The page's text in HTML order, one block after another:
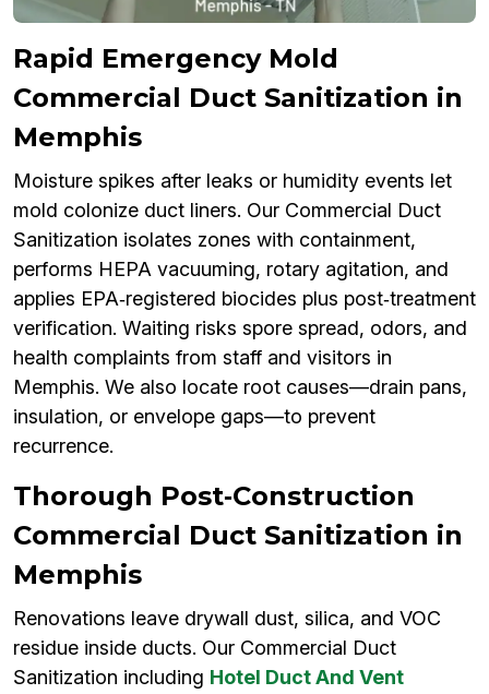
Rapid Emergency Mold
Commercial Duct Sanitization in
Memphis
Moisture spikes after leaks or humidity events let
mold colonize duct liners. Our Commercial Duct
Sanitization isolates zones with containment,
performs HEPA vacuuming, rotary agitation, and
applies EPA‑registered biocides plus post‑treatment
verification. Waiting risks spore spread, odors, and
health complaints from staff and visitors in
Memphis. We also locate root causes—drain pans,
insulation, or envelope gaps—to prevent
recurrence.
Thorough Post‑Construction
Commercial Duct Sanitization in
Memphis
Renovations leave drywall dust, silica, and VOC
residue inside ducts. Our Commercial Duct
Sanitization including Hotel Duct And Vent